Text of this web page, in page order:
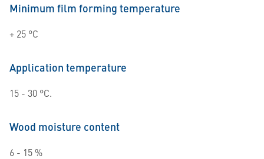
Minimum film forming temperature
+ 25 °C
Application temperature
15 - 30 °C.
Wood moisture content
6 - 15 %